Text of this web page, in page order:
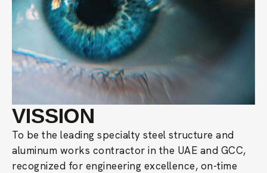
VISSION
To be the leading specialty steel structure and
aluminum works contractor in the UAE and GCC,
recognized for engineering excellence, on-time